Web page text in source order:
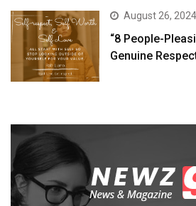
August 26, 2024
“8 People-
Genuine